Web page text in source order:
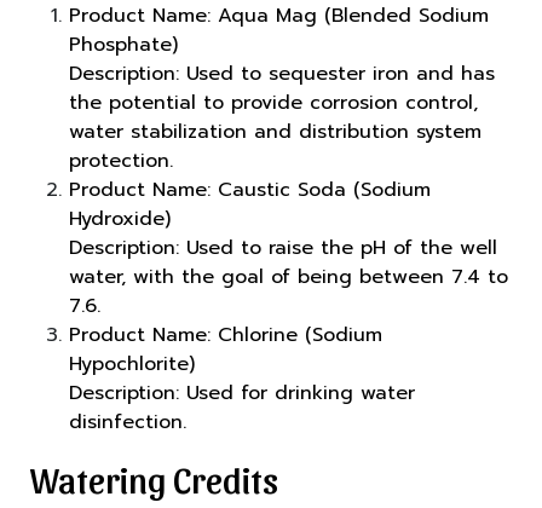
Product Name: Aqua Mag (Blended Sodium
Phosphate)
Description: Used to sequester iron and has
the potential to provide corrosion control,
water stabilization and distribution system
protection.
Product Name: Caustic Soda (Sodium
Hydroxide)
Description: Used to raise the pH of the well
water, with the goal of being between 7.4 to
7.6.
Product Name: Chlorine (Sodium
Hypochlorite)
Description: Used for drinking water
disinfection.
Watering Credits